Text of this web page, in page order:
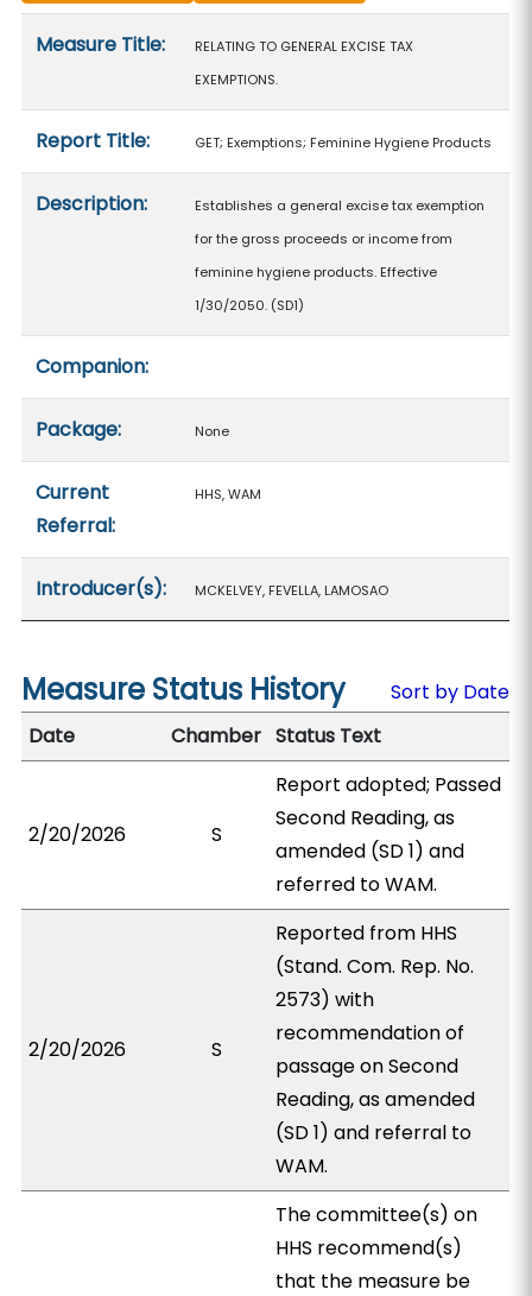
Measure Title:
RELATING TO GENERAL EXCISE TAX
EXEMPTIONS.
Report Title: GET; Exemptions; Feminine Hygiene Products
Description:
Establishes a general excise tax exemption
for the gross proceeds or income from
feminine hygiene products. Effective
1/30/2050. (SD1)
Companion:
Package: None
Current
Referral:
HHS, WAM
Introducer(s): MCKELVEY, FEVELLA, LAMOSAO
Measure Status History
Sort by Date
Date
Chamber Status Text
2/20/2026 S
Report adopted; Passed
Second Reading, as
amended (SD 1) and
referred to WAM.
2/20/2026 S
Reported from HHS
(Stand. Com. Rep. No.
2573) with
recommendation of
passage on Second
Reading, as amended
(SD 1) and referral to
WAM.
The committee(s) on
HHS recommend(s)
that the measure be